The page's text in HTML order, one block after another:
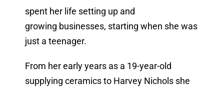
spent her life setting up and
growing businesses, starting when she was
just a teenager.
From her early years as a 19-year-old
supplying ceramics to Harvey Nichols she